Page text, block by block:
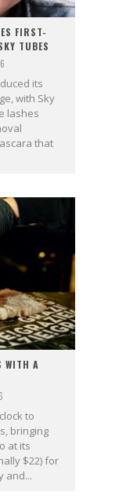
FIRST-
TUBES
its
with Sky
lashes
that
WITH A
to
bringing
at its
$22) for
and...